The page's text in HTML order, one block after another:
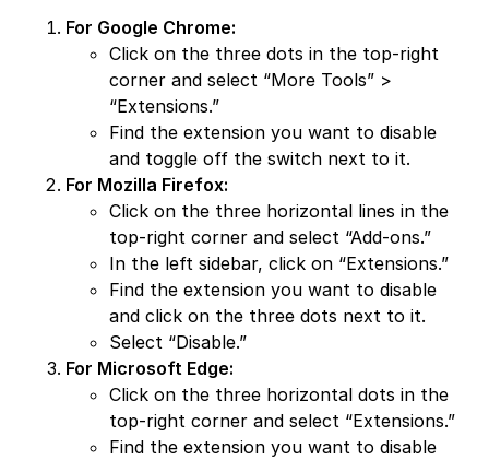
For Google Chrome:
Click on the three dots in the top-right
corner and select “More Tools” >
“Extensions.”
Find the extension you want to disable
and toggle off the switch next to it.
For Mozilla Firefox:
Click on the three horizontal lines in the
top-right corner and select “Add-ons.”
In the left sidebar, click on “Extensions.”
Find the extension you want to disable
and click on the three dots next to it.
Select “Disable.”
For Microsoft Edge:
Click on the three horizontal dots in the
top-right corner and select “Extensions.”
Find the extension you want to disable